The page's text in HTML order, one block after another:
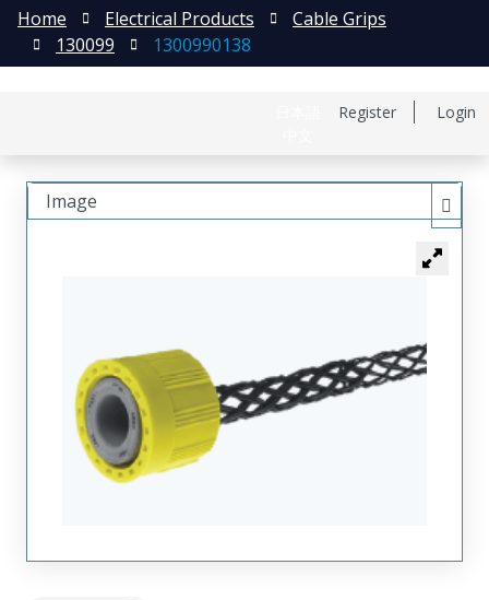
Register Login
Home Electrical Products
Cable Grips
130099
1300990138
Image